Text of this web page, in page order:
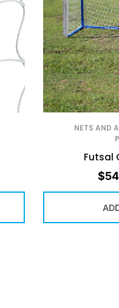
NETS AND
Futsal
$